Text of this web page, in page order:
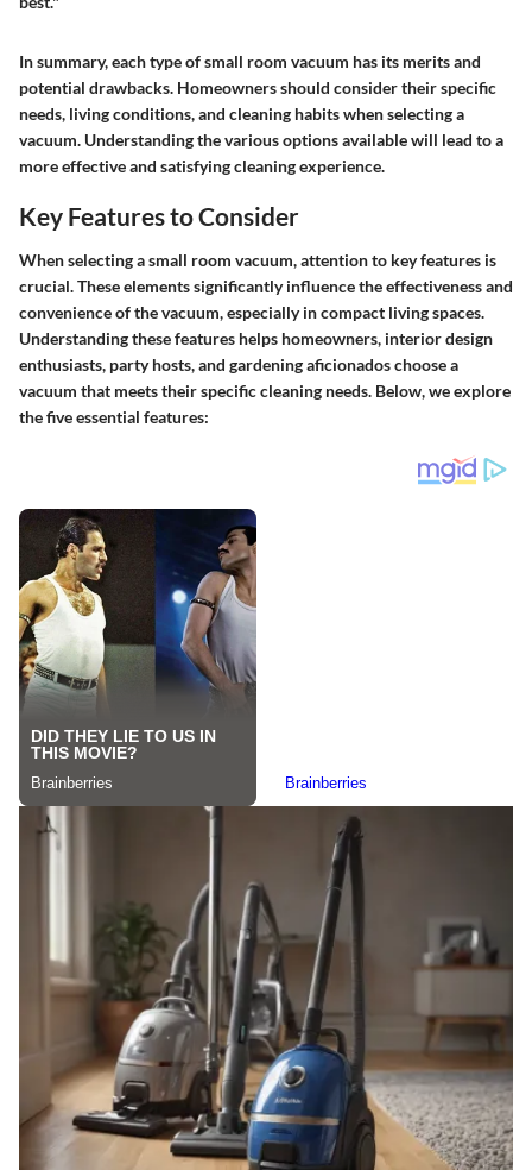
In summary, each type of small room vacuum has its merits and
potential drawbacks. Homeowners should consider their specific
needs, living conditions, and cleaning habits when selecting a
vacuum. Understanding the various options available will lead to a
more effective and satisfying cleaning experience.
Key Features to Consider
When selecting a small room vacuum, attention to key features is
crucial. These elements significantly influence the effectiveness and
convenience of the vacuum, especially in compact living spaces.
Understanding these features helps homeowners, interior design
enthusiasts, party hosts, and gardening aficionados choose a
vacuum that meets their specific cleaning needs. Below, we explore
the five essential features: